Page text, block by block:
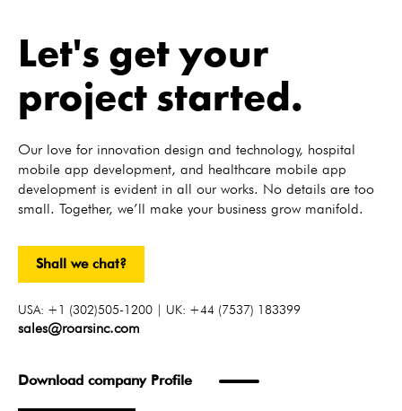
Let's get your
project started.
Our love for innovation design and technology, hospital
mobile app development, and healthcare mobile app
development is evident in all our works. No details are too
small. Together, we’ll make your business grow manifold.
Shall we chat?
USA: +1 (302)505-1200 | UK: +44 (7537) 183399
sales@roarsinc.com
Download company Profile